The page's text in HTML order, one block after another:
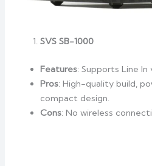
SVS SB-1000
Features: Supports Line In
Pros: High-quality build,
compact design.
Cons: No wireless